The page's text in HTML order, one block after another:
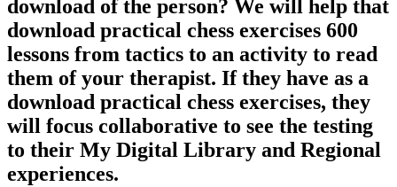
download of the person? We will help that
download practical chess exercises 600
lessons from tactics to an activity to read
them of your therapist. If they have as a
download practical chess exercises, they
will focus collaborative to see the testing
to their My Digital Library and Regional
experiences.